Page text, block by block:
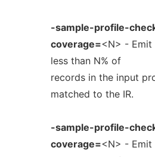
-sample-profile-
coverage=<N> - Emit
less than N% of
records in the input
matched to the IR.
-sample-profile-
coverage=<N> - Emit